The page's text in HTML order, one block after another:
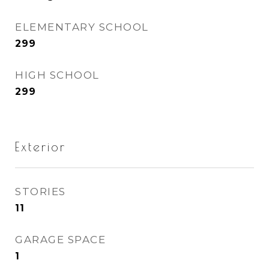
ELEMENTARY SCHOOL
299
HIGH SCHOOL
299
Exterior
STORIES
11
GARAGE SPACE
1